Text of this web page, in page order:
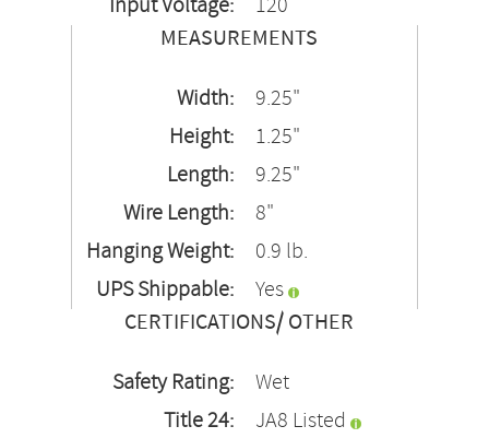
Input Voltage:
120
MEASUREMENTS
Width:
9.25"
Height:
1.25"
Length:
9.25"
Wire Length:
8"
Hanging Weight:
0.9 lb.
UPS Shippable:
Yes
CERTIFICATIONS/ OTHER
Safety Rating:
Wet
Title 24:
JA8 Listed